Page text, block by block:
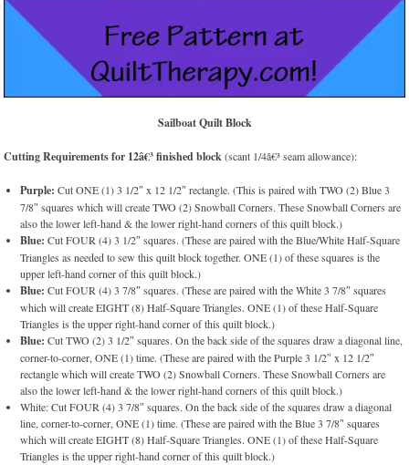
Sailboat Quilt Block
Cutting Requirements for 12â€³ finished block(scant 1/4â€³ seam allowance):
Purple: Cut ONE (1) 3 1/2″ x 12 1/2″ rectangle. (This is paired with TWO (2) Blue 3
7/8″ squares which will create TWO (2) Snowball Corners. These Snowball Corners are
also the lower left-hand & the lower right-hand corners of this quilt block.)
Blue:Cut FOUR (4) 3 1/2″ squares. (These are paired with the Blue/White Half-Square
Triangles as needed to sew this quilt block together. ONE (1) of these squares is the
upper left-hand corner of this quilt block.)
Blue: Cut FOUR (4) 3 7/8″ squares. (These are paired with the White 3 7/8″ squares
which will create EIGHT (8) Half-Square Triangles. ONE (1) of these Half-Square
Triangles is the upper right-hand corner of this quilt block.)
Blue:Cut TWO (2) 3 1/2″ squares. On the back side of the squares draw a diagonal line,
corner-to-corner, ONE (1) time. (These are paired with the Purple 3 1/2″ x 12 1/2″
rectangle which will create TWO (2) Snowball Corners. These Snowball Corners are
also the lower left-hand & the lower right-hand corners of this quilt block.)
White: Cut FOUR (4) 3 7/8″ squares. On the back side of the squares draw a diagonal
line, corner-to-corner, ONE (1) time. (These are paired with the Blue 3 7/8″ squares
which will create EIGHT (8) Half-Square Triangles. ONE (1) of these Half-Square
Triangles is the upper right-hand corner of this quilt block.)